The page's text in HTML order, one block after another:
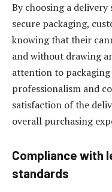
By choosing a
secure packaging,
knowing that their
and without drawing
attention to
professionalism and
satisfaction of the
overall purchasing
Compliance with
standards